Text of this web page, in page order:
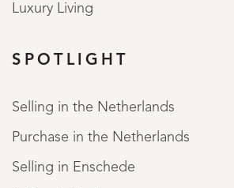
Luxury Living
SPOTLIGHT
Selling in the Netherlands
Purchase in the Netherlands
Selling in Enschede